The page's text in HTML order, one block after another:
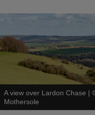
A view over Lardon Chase |
Mothersole